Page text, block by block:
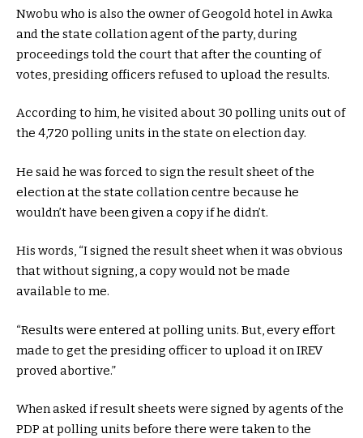
Nwobu who is also the owner of Geogold hotel in Awka
and the state collation agent of the party, during
proceedings told the court that after the counting of
votes, presiding officers refused to upload the results.
According to him, he visited about 30 polling units out of
the 4,720 polling units in the state on election day.
He said he was forced to sign the result sheet of the
election at the state collation centre because he
wouldn’t have been given a copy if he didn’t.
His words, “I signed the result sheet when it was obvious
that without signing, a copy would not be made
available to me.
“Results were entered at polling units. But, every effort
made to get the presiding officer to upload it on IREV
proved abortive.”
When asked if result sheets were signed by agents of the
PDP at polling units before there were taken to the